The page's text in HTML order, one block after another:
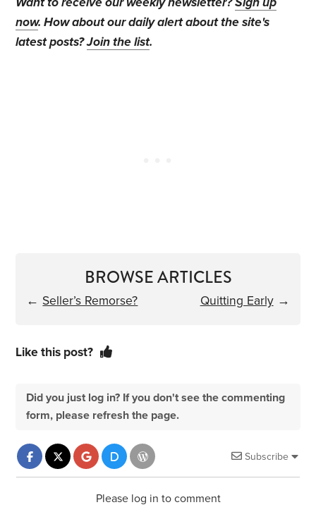
now. How about our daily alert about the site's
latest posts?Join the list.
BROWSE ARTICLES
← Seller’s Remorse? Quitting Early→
Like this post?
Did you just log in? If you don't see the commenting
form, please refresh the page.
Subscribe
Please log in to comment